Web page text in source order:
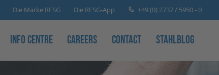
Die Marke RFSG Die RFSG-App +49 (0) 2737 / 5950 - 0
Info Centre Careers Contact Stahlblog